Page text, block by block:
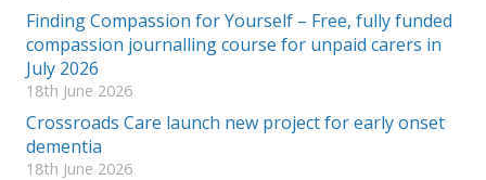
Finding Compassion for Yourself – Free, fully funded
compassion journalling course for unpaid carers in
July 2026
18th June 2026
Crossroads Care launch new project for early onset
dementia
18th June 2026